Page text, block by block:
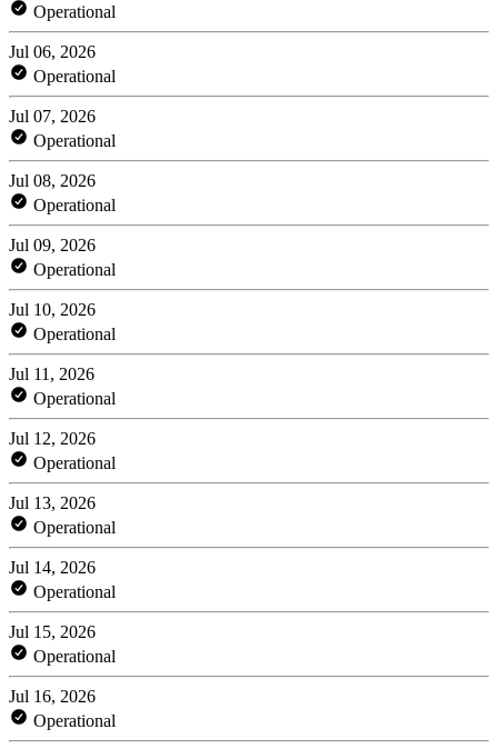
Operational
Jul 06, 2026
Operational
Jul 07, 2026
Operational
Jul 08, 2026
Operational
Jul 09, 2026
Operational
Jul 10, 2026
Operational
Jul 11, 2026
Operational
Jul 12, 2026
Operational
Jul 13, 2026
Operational
Jul 14, 2026
Operational
Jul 15, 2026
Operational
Jul 16, 2026
Operational